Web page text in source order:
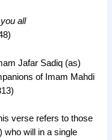
all
Jafar Sadiq (as)
of Imam Mahdi
verse refers to those
will in a single